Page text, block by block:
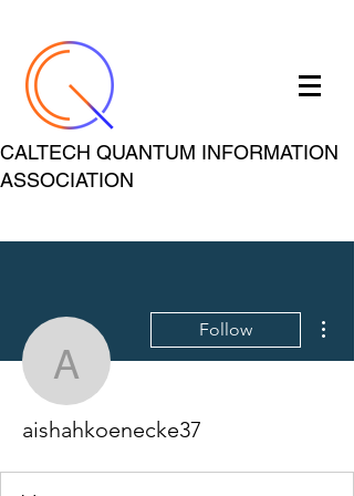
CALTECH QUANTUM INFORMATION
ASSOCIATION
Follow
aishahkoenecke37